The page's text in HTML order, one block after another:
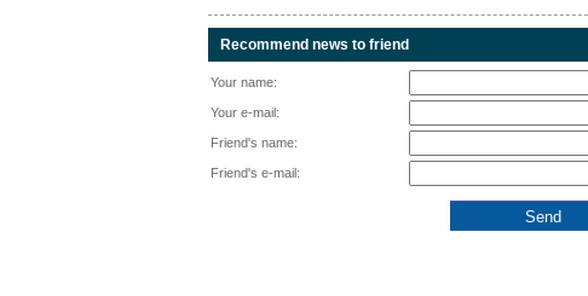
Recommend news to friend
Your name:
Your e-mail:
Friend's name:
Friend's e-mail: